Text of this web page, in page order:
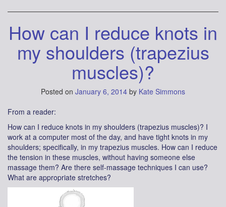
How can I reduce knots in
my shoulders (trapezius
muscles)?
Posted on January 6, 2014 by Kate Simmons
From a reader:
How can I reduce knots in my shoulders (trapezius muscles)? I
work at a computer most of the day, and have tight knots in my
shoulders; specifically, in my trapezius muscles. How can I reduce
the tension in these muscles, without having someone else
massage them? Are there self-massage techniques I can use?
What are appropriate stretches?